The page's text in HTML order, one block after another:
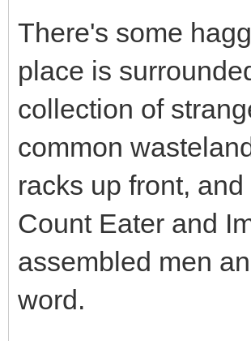
There's some
place is
collection of
common
racks up front,
Count Eater and
assembled men
word.